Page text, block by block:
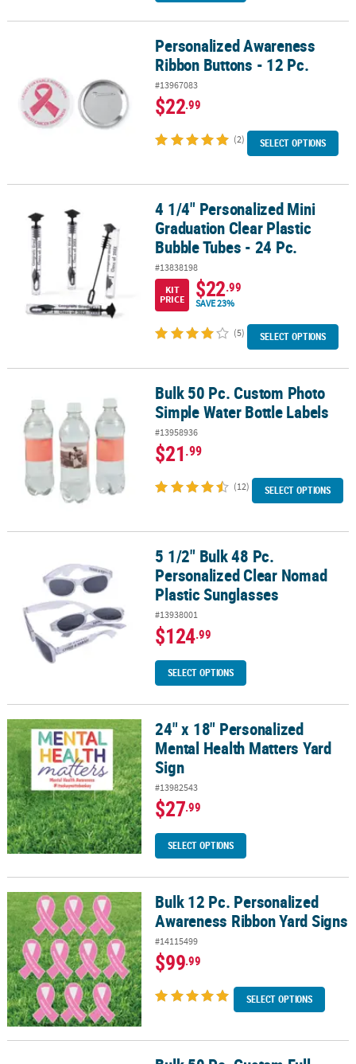
Personalized Awareness Ribbon Buttons - 12 Pc.
Personalized Awareness
Ribbon Buttons - 12 Pc.
#13967083
$22.99
(2) SELECT OPTIONS
4 1/4" Personalized Mini Graduation Clear Plastic Bubble Tubes -
4 1/4" Personalized Mini
Graduation Clear Plastic
Bubble Tubes - 24 Pc.
#13838198
KIT
PRICE
$22.99
SAVE 23%
(5) SELECT OPTIONS
Bulk 50 Pc. Custom Photo Simple Water Bottle Labels
Bulk 50 Pc. Custom Photo
Simple Water Bottle Labels
#13958936
$21.99
(12) SELECT OPTIONS
5 1/2" Bulk 48 Pc. Personalized Clear Nomad Plastic Sunglasses
5 1/2" Bulk 48 Pc.
Personalized Clear Nomad
Plastic Sunglasses
#13938001
$124.99
SELECT OPTIONS
24" x 18" Personalized Mental Health Matters Yard Sign
24" x 18" Personalized
Mental Health Matters Yard
Sign
#13982543
$27.99
SELECT OPTIONS
Bulk 12 Pc. Personalized Awareness Ribbon Yard Signs
Bulk 12 Pc. Personalized
Awareness Ribbon Yard Signs
#14115499
$99.99
SELECT OPTIONS